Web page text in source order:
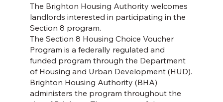
The Brighton Housing Authority welcomes
landlords interested in participating in the
Section 8 program.
The Section 8 Housing Choice Voucher
Program is a federally regulated and
funded program through the Department
of Housing and Urban Development (HUD).
Brighton Housing Authority (BHA)
administers the program throughout the